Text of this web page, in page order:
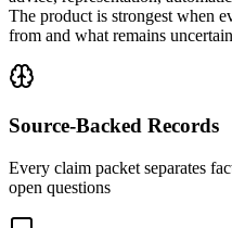
The product is strongest when
from and what remains
Source-Backed Records
Every claim packet separates
open questions